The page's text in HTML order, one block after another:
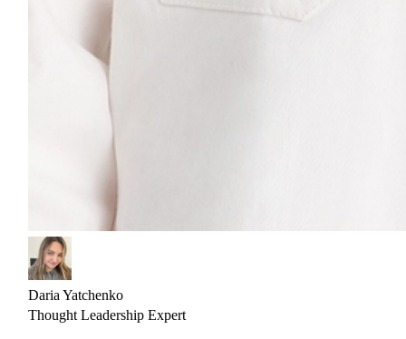
Daria Yatchenko
Thought Leadership Expert